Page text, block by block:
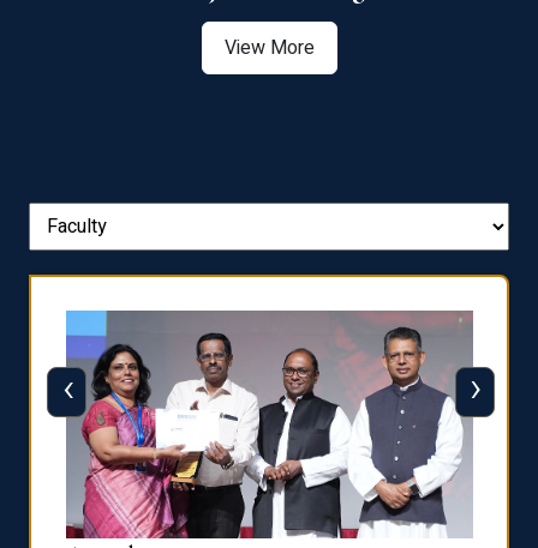
View More
‹ ›